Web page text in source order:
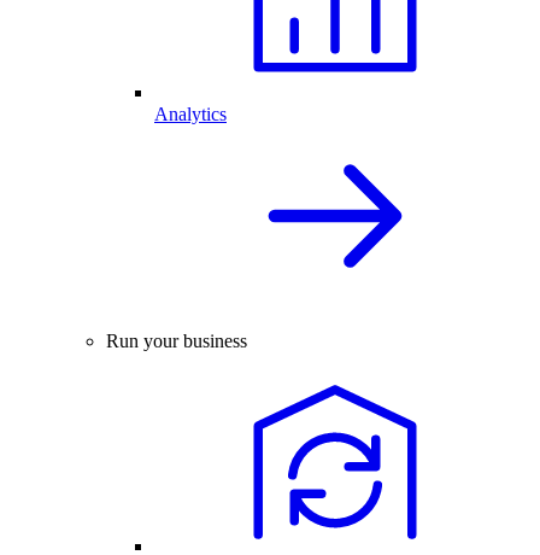
Analytics
Run your business